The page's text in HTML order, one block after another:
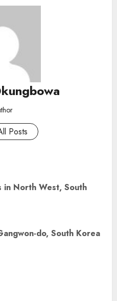
Posts
in North West, South
do, South Korea